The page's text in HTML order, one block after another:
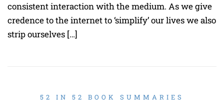
consistent interaction with the medium. As we give
credence to the internet to ‘simplify’ our lives we also
strip ourselves […]
52 IN 52 BOOK SUMMARIES